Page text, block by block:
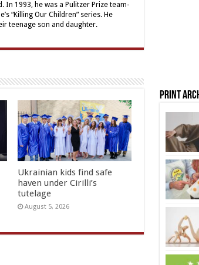
1993, he was a Pulitzer Prize team-
“Killing Our Children” series. He
teenage son and daughter.
Ukrainian kids find safe
haven under Cirilli’s
tutelage
August 5, 2026
Print